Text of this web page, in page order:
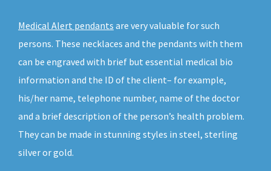
Medical Alert pendants are very valuable for such
persons. These necklaces and the pendants with them
can be engraved with brief but essential medical bio
information and the ID of the client– for example,
his/her name, telephone number, name of the doctor
and a brief description of the person’s health problem.
They can be made in stunning styles in steel, sterling
silver or gold.